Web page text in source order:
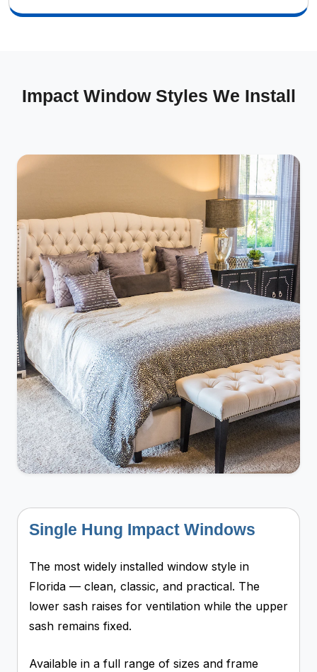
Impact Window Styles We Install
Single Hung Impact Windows
The most widely installed window style in
Florida — clean, classic, and practical. The
lower sash raises for ventilation while the upper
sash remains fixed.
Available in a full range of sizes and frame